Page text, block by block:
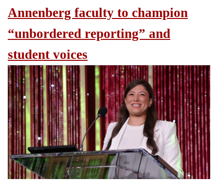
Annenberg faculty to champion
“unbordered reporting” and
student voices